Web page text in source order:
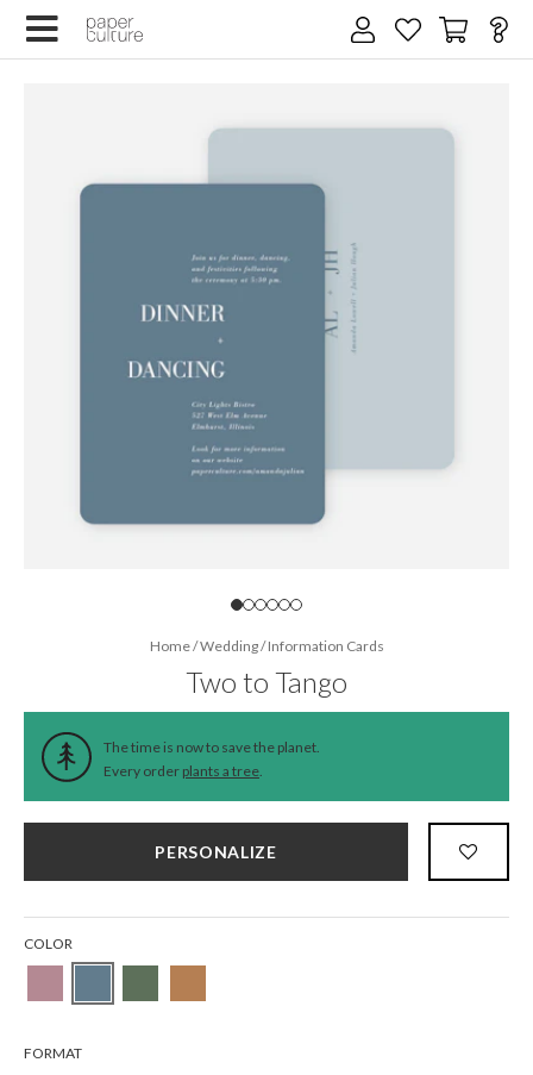
Home/Wedding/Information Cards
Two to Tango
The time is now to save the planet.
Every order plants a tree.
PERSONALIZE
COLOR
FORMAT